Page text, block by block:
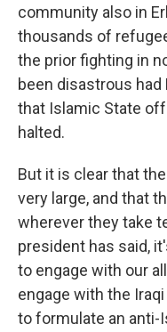
community also in
thousands of
the prior fighting in
been disastrous had
that Islamic State
halted.
But it is clear that
very large, and that
wherever they take
president has said,
to engage with our
engage with the
to formulate an anti-